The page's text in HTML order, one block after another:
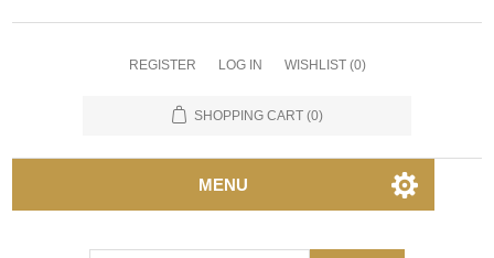
REGISTER LOG IN WISHLIST (0)
SHOPPING CART (0)
MENU